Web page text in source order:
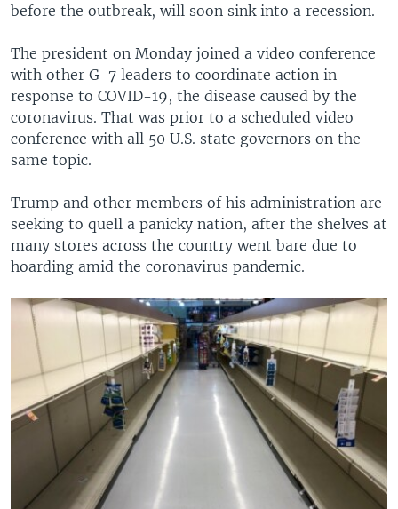
before the outbreak, will soon sink into a recession.
The president on Monday joined a video conference
with other G-7 leaders to coordinate action in
response to COVID-19, the disease caused by the
coronavirus. That was prior to a scheduled video
conference with all 50 U.S. state governors on the
same topic.
Trump and other members of his administration are
seeking to quell a panicky nation, after the shelves at
many stores across the country went bare due to
hoarding amid the coronavirus pandemic.